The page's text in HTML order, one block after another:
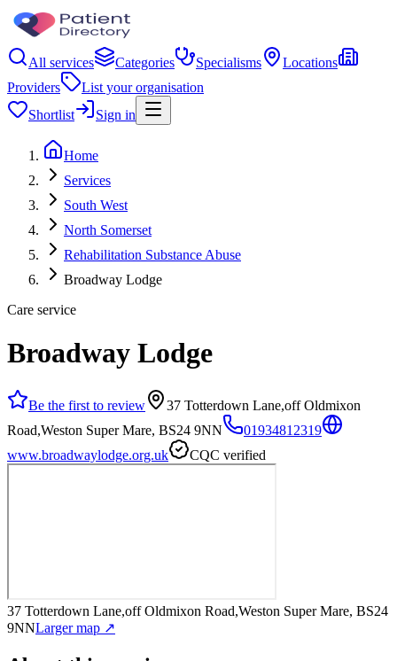
All services Categories Specialisms
Locations
Providers
List your organisation
Shortlist
Sign in
Home
Services
South West
North Somerset
Rehabilitation Substance Abuse
Broadway Lodge
Care service
Broadway Lodge
Be the first to review
37 Totterdown Lane,off Oldmixon
Road,Weston Super Mare, BS24 9NN
01934812319
www.broadwaylodge.org.uk
CQC verified
37 Totterdown Lane,off Oldmixon Road,Weston Super Mare, BS24
9NNLarger map ↗